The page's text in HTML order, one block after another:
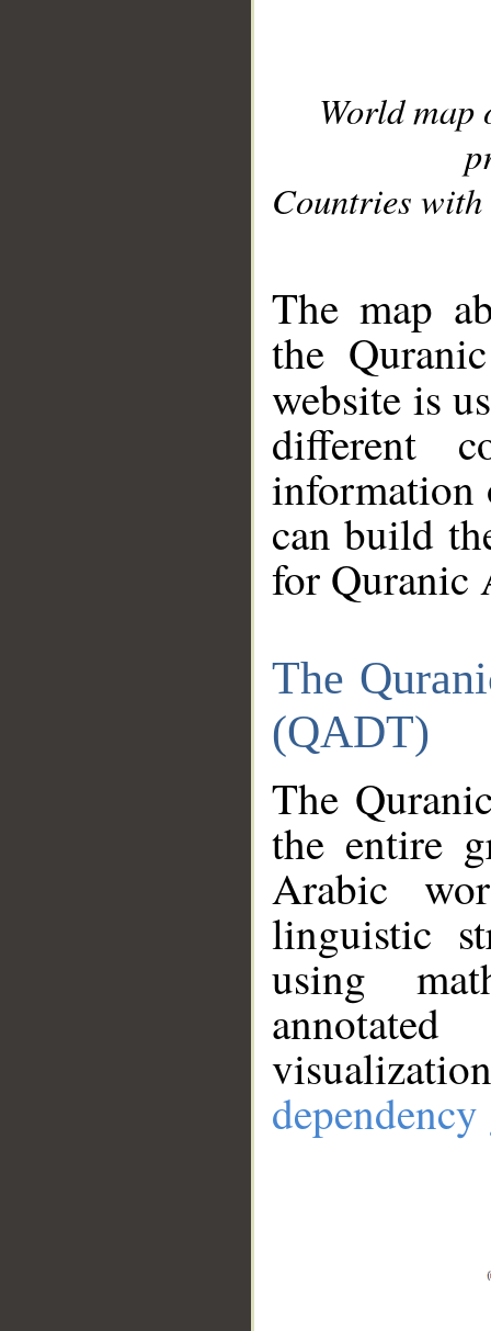
World
Countries with
The map
the
website is
different
information
can build
for Quranic
The
(QADT)
The
the entire
Arabic
linguistic
using